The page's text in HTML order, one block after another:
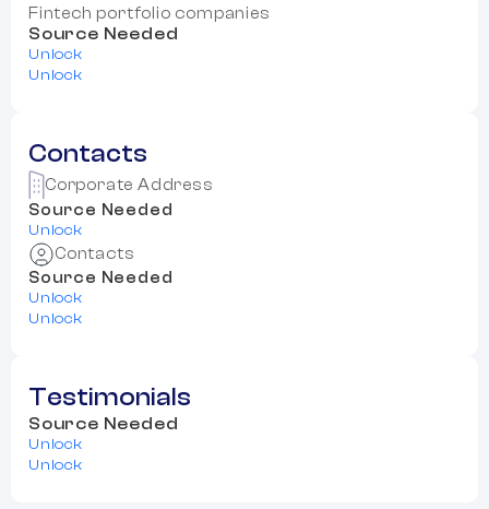
Fintech portfolio companies
Source Needed
Unlock
Unlock
Contacts
Corporate Address
Source Needed
Unlock
Contacts
Source Needed
Unlock
Unlock
Testimonials
Source Needed
Unlock
Unlock